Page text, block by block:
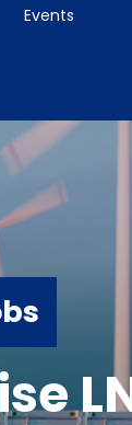
Events